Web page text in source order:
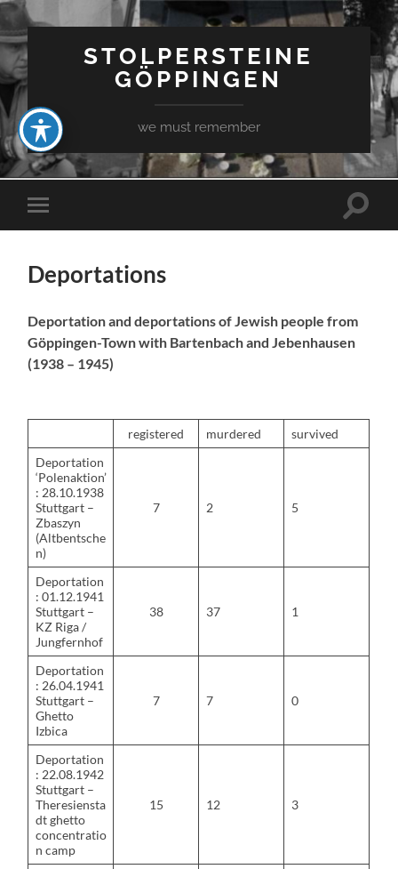
STOLPERSTEINE
GÖPPINGEN
we must remember
Toggle
mobile
Toggle
Deportations
Deportation and deportations of Jewish people from
Göppingen-Town with Bartenbach and Jebenhausen
(1938 – 1945)
registered murdered
survived
Deportation
‘Polenaktion’
: 28.10.1938
Stuttgart –
Zbaszyn
(Altbentsche
n)
7 2 5
Deportation
: 01.12.1941
Stuttgart –
KZ Riga /
Jungfernhof
38 37 1
Deportation
: 26.04.1941
Stuttgart –
Ghetto
Izbica
7 7 0
Deportation
: 22.08.1942
Stuttgart –
Theresiensta
dt ghetto
concentratio
n camp
15 12 3